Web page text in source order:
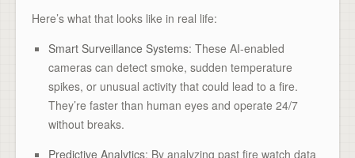
Here’s what that looks like in real life:
Smart Surveillance Systems: These AI-enabled
cameras can detect smoke, sudden temperature
spikes, or unusual activity that could lead to a fire.
They’re faster than human eyes and operate 24/7
without breaks.
Predictive Analytics: By analyzing past fire watch data